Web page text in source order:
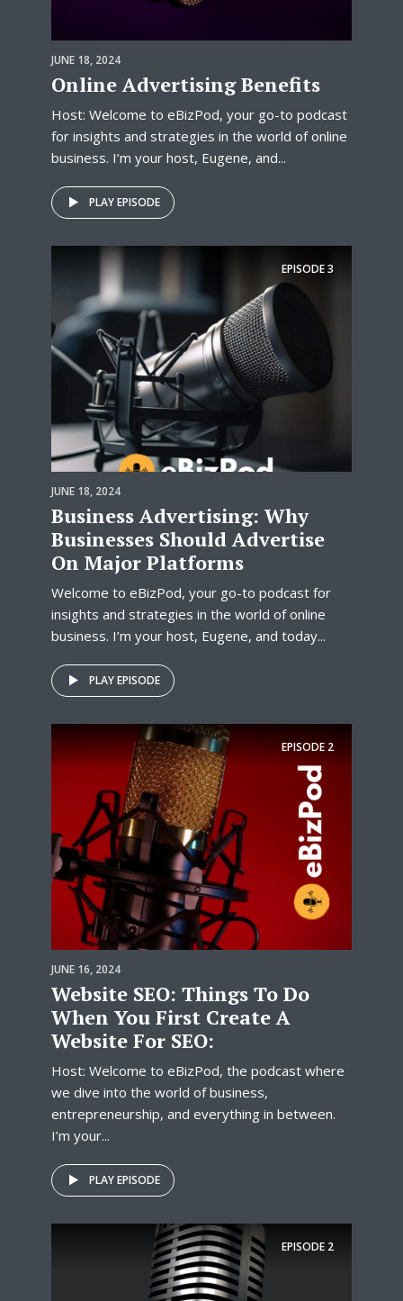
JUNE 18, 2024
Online Advertising Benefits
Host: Welcome to eBizPod, your go-to podcast
for insights and strategies in the world of online
business. I’m your host, Eugene, and...
PLAY EPISODE
EPISODE3
JUNE 18, 2024
Business Advertising: Why
Businesses Should Advertise
On Major Platforms
Welcome to eBizPod, your go-to podcast for
insights and strategies in the world of online
business. I’m your host, Eugene, and today...
PLAY EPISODE
EPISODE 2
JUNE 16, 2024
Website SEO: Things To Do
When You First Create A
Website For SEO:
Host: Welcome to eBizPod, the podcast where
we dive into the world of business,
entrepreneurship, and everything in between.
I’m your...
PLAY EPISODE
EPISODE 2